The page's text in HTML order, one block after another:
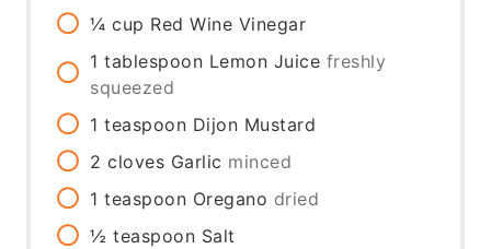
¼ cup Red Wine Vinegar
1 tablespoon Lemon Juice freshly
squeezed
1 teaspoon Dijon Mustard
2 cloves Garlic minced
1 teaspoon Oregano dried
½ teaspoon Salt